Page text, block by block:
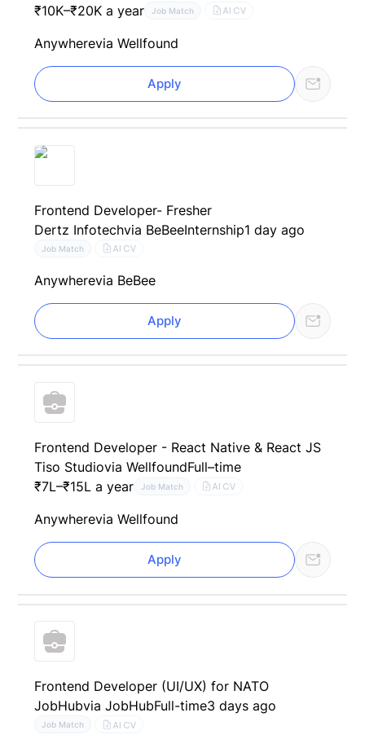
₹10K–₹20K a year
Job Match AI CV
Anywherevia Wellfound
Apply
Frontend Developer- Fresher
Dertz Infotechvia BeBeeInternship1 day ago
Job Match AI CV
Anywherevia BeBee
Apply
Frontend Developer - React Native & React JS
Tiso Studiovia WellfoundFull–time
₹7L–₹15L a year
Job Match AI CV
Anywherevia Wellfound
Apply
Frontend Developer (UI/UX) for NATO
JobHubvia JobHubFull-time3 days ago
Job Match AI CV